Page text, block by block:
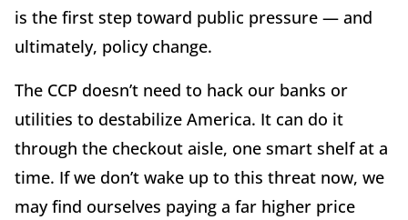
is the first step toward public pressure — and
ultimately, policy change.
The CCP doesn’t need to hack our banks or
utilities to destabilize America. It can do it
through the checkout aisle, one smart shelf at a
time. If we don’t wake up to this threat now, we
may find ourselves paying a far higher price